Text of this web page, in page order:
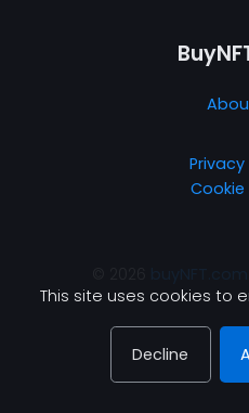
This site uses cookies to
Decline